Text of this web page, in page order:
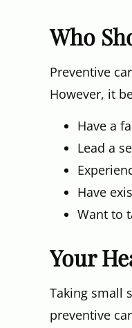
Who
Preventive
However, it
Have a
Lead a
Have
Want to
Your
Taking small
preventive